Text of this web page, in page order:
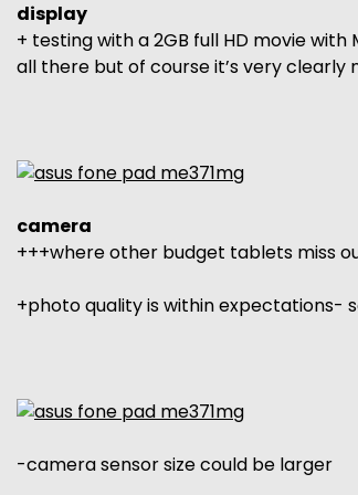
display
+ testing with a 2GB full HD movie with
all there but of course it’s very clearly
camera
+++where other budget tablets miss
+photo quality is within expectations-
-camera sensor size could be larger